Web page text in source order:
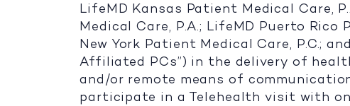
LifeMD Kansas Patient Medical Care,
Medical Care, P.A.; LifeMD Puerto
New York Patient Medical Care, P.C.;
Affiliated PCs”) in the delivery of
and/or remote means of
participate in a Telehealth visit with